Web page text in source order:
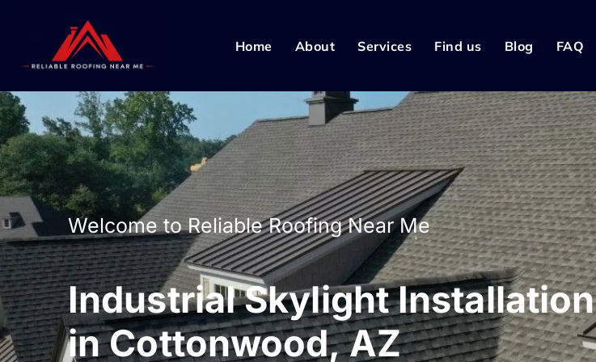
Home About Services Find us Blog FAQ
Welcome to Reliable Roofing Near Me
Industrial Skylight Installation
in Cottonwood, AZ